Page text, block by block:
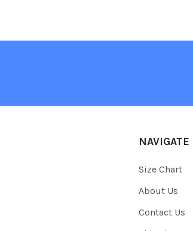
NAVIGATE
Size Chart
About Us
Contact Us